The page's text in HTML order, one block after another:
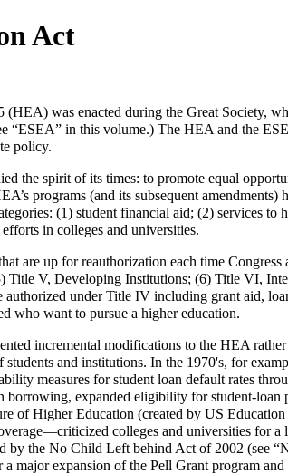
Act
(HEA) was enacted during the Great Society,
“ESEA” in this volume.) The HEA and the
policy.
the spirit of its times: to promote equal
programs (and its subsequent
(1) student financial aid; (2) services to
in colleges and universities.
are up for reauthorization each time
Title V, Developing Institutions; (6) Title VI,
authorized under Title IV including grant aid,
who want to pursue a higher education.
incremental modifications to the HEA
and institutions. In the 1970's, for
measures for student loan default rates
expanded eligibility for student-loan
of Higher Education (created by US
colleges and universities for
by the No Child Left behind Act of 2002 (see
major expansion of the Pell Grant program